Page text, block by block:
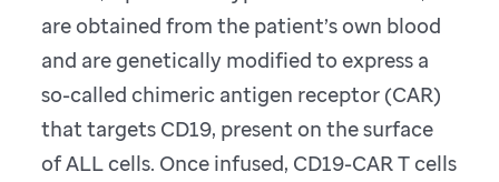
are obtained from the patient’s own blood
and are genetically modified to express a
so-called chimeric antigen receptor (CAR)
that targets CD19, present on the surface
of ALL cells. Once infused, CD19-CAR T cells